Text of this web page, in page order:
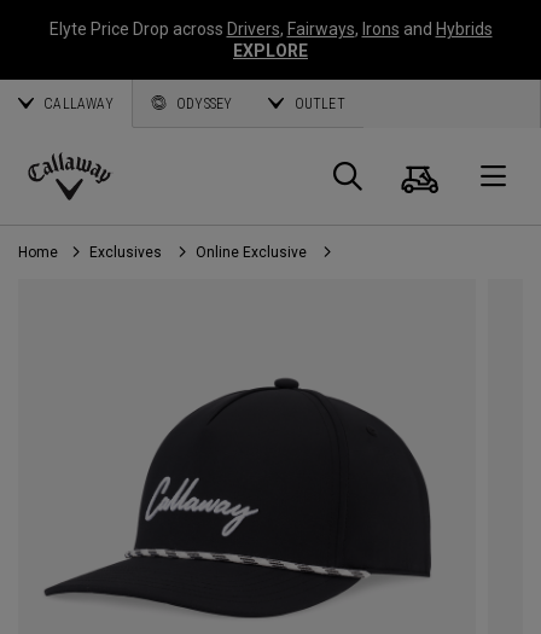
Elyte Price Drop across Drivers, Fairways, Irons and Hybrids
EXPLORE
CALLAWAY ODYSSEY OUTLET
Callaway
Golf
Search
Cart
Home Exclusives Online Exclusive